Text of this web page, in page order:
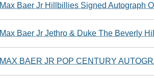
Max Baer Jr Hillbillies Signed Autograph
Max Baer Jr Jethro & Duke The Beverly
MAX BAER JR POP CENTURY